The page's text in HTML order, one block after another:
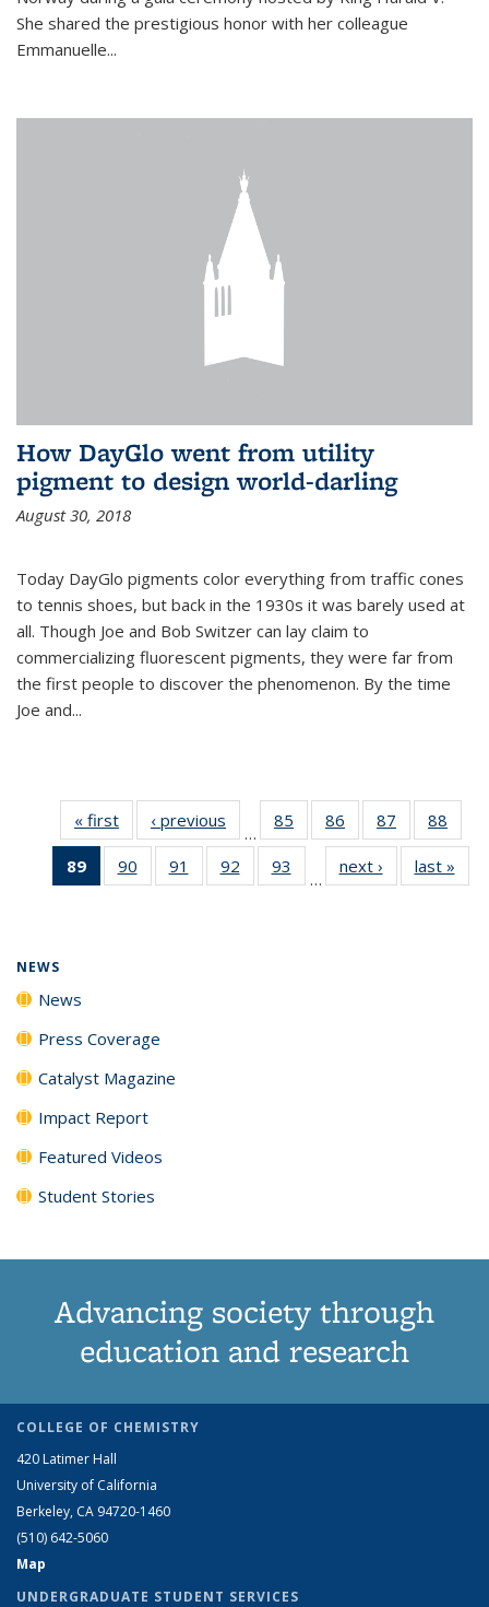
She shared the prestigious honor with her colleague
Emmanuelle...
How DayGlo went from utility
pigment to design world-darling
August 30, 2018
Today DayGlo pigments color everything from traffic cones
to tennis shoes, but back in the 1930s it was barely used at
all. Though Joe and Bob Switzer can lay claim to
commercializing fluorescent pigments, they were far from
the first people to discover the phenomenon. By the time
Joe and...
« first News‹ previous
…
85
135
86
135
News
87
135
News
88
135
89
of 135
News
90
135
91
135
92
135
93
135
…
next › Newslast »
NEWS
News
Press Coverage
Catalyst Magazine
Impact Report
Featured Videos
Student Stories
Advancing society through
education and research
COLLEGE OF CHEMISTRY
420 Latimer Hall
University of California
Berkeley, CA 94720-1460
(510) 642-5060
Map
UNDERGRADUATE STUDENT SERVICES